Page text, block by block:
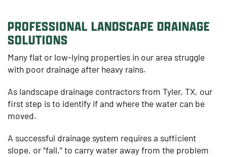
PROFESSIONAL LANDSCAPE DRAINAGE
SOLUTIONS
Many flat or low-lying properties in our area struggle
with poor drainage after heavy rains.
As landscape drainage contractors from Tyler, TX, our
first step is to identify if and where the water can be
moved.
A successful drainage system requires a sufficient
slope, or "fall," to carry water away from the problem